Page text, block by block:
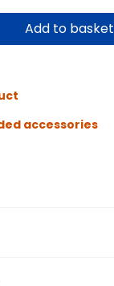
Add to basket
accessories